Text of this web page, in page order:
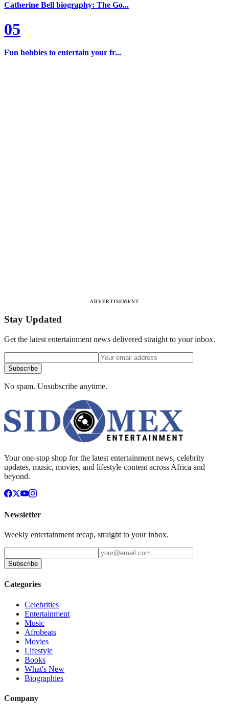
Catherine Bell biography: The Go...
05
Fun hobbies to entertain your fr...
ADVERTISEMENT
Stay Updated
Get the latest entertainment news delivered straight to your inbox.
Subscribe
No spam. Unsubscribe anytime.
Your one-stop shop for the latest entertainment news, celebrity
updates, music, movies, and lifestyle content across Africa and
beyond.
Newsletter
Weekly entertainment recap, straight to your inbox.
Subscribe
Categories
Celebrities
Entertainment
Music
Afrobeats
Movies
Lifestyle
Books
What's New
Biographies
Company